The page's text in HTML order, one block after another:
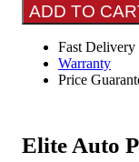
ADD TO
Fast Delivery
Warranty
Price
Elite Auto